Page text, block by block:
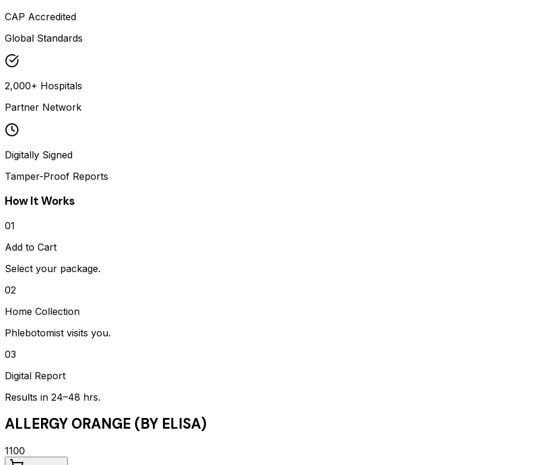
CAP Accredited
Global Standards
2,000+ Hospitals
Partner Network
Digitally Signed
Tamper-Proof Reports
How It Works
01
Add to Cart
Select your package.
02
Home Collection
Phlebotomist visits you.
03
Digital Report
Results in 24–48 hrs.
ALLERGY ORANGE (BY ELISA)
1100